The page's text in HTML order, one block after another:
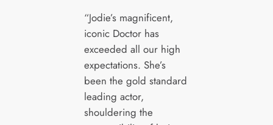
“Jodie’s magnificent,
iconic Doctor has
exceeded all our high
expectations. She’s
been the gold standard
leading actor,
shouldering the